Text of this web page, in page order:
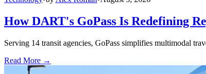
How DART's GoPass Is Redefining
Serving 14 transit agencies, GoPass simplifies multimodal
Read More →